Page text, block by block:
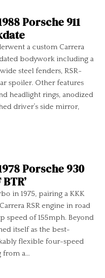
Porsche 911
a custom Carrera
bodywork including a
steel fenders, RSR-
spoiler. Other features
headlight rings, anodized
driver’s side mirror,
Porsche 930
in 1975, pairing a KKK
RSR engine in road
speed of 155mph. Beyond
itself as the best-
flexible four-speed
from a...